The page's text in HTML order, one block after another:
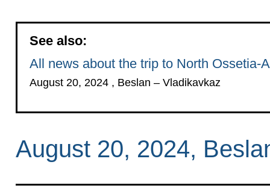
See also:
All news about the trip to North Ossetia-
August 20, 2024 , Beslan – Vladikavkaz
August 20, 2024,